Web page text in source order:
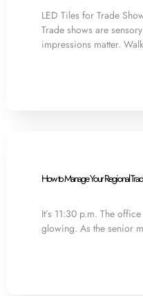
LED Tiles for Trade
Trade shows are
impressions matter.
How to Manage Your Regional
It’s 11:30 p.m. The
glowing. As the senior